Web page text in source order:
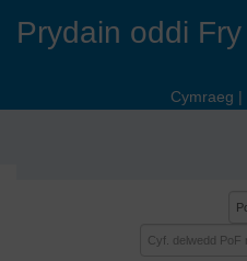
Prydain oddi Fry
Cymraeg |